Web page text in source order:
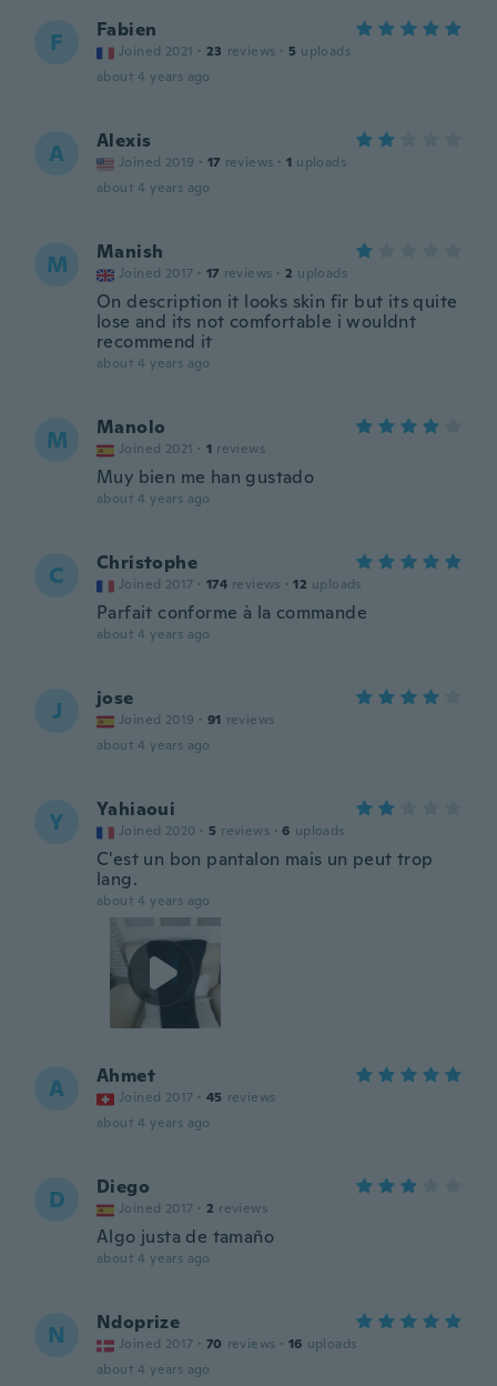
F Fabien
Joined 2021 · 23 reviews · 5 uploads
about 4 years ago
A Alexis
Joined 2019 · 17 reviews · 1 uploads
about 4 years ago
M Manish
Joined 2017 · 17 reviews · 2 uploads
On description it looks skin fir but its quite
lose and its not comfortable i wouldnt
recommend it
about 4 years ago
M Manolo
Joined 2021 · 1 reviews
Muy bien me han gustado
about 4 years ago
C Christophe
Joined 2017 · 174 reviews · 12 uploads
Parfait conforme à la commande
about 4 years ago
J jose
Joined 2019 · 91 reviews
about 4 years ago
Y Yahiaoui
Joined 2020 · 5 reviews · 6 uploads
C'est un bon pantalon mais un peut trop
lang.
about 4 years ago
A Ahmet
Joined 2017 · 45 reviews
about 4 years ago
D Diego
Joined 2017 · 2 reviews
Algo justa de tamaño
about 4 years ago
N Ndoprize
Joined 2017 · 70 reviews · 16 uploads
about 4 years ago